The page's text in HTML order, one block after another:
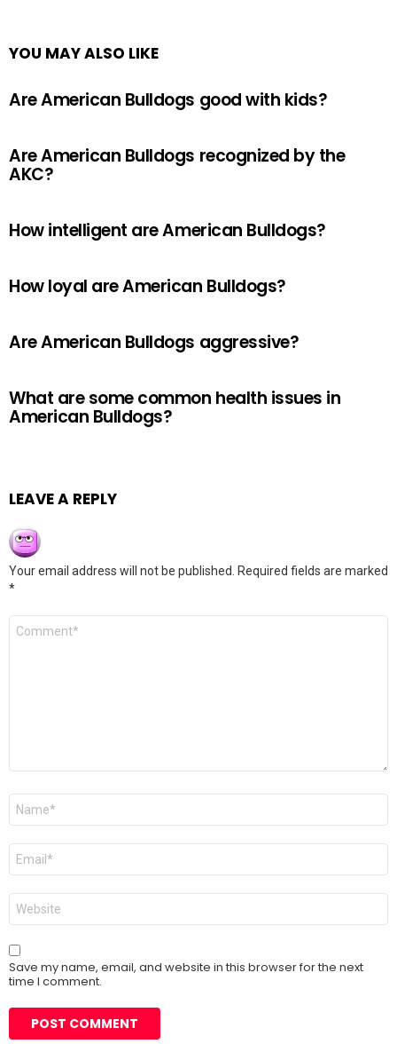
YOU MAY ALSO LIKE
Are American Bulldogs good with kids?
Are American Bulldogs recognized by the
AKC?
How intelligent are American Bulldogs?
How loyal are American Bulldogs?
Are American Bulldogs aggressive?
What are some common health issues in
American Bulldogs?
LEAVE A REPLY
Your email address will not be published.
Required fields are marked
*
Comment
Name
Email
Website
Save my name, email, and website in this browser for the next
time I comment.